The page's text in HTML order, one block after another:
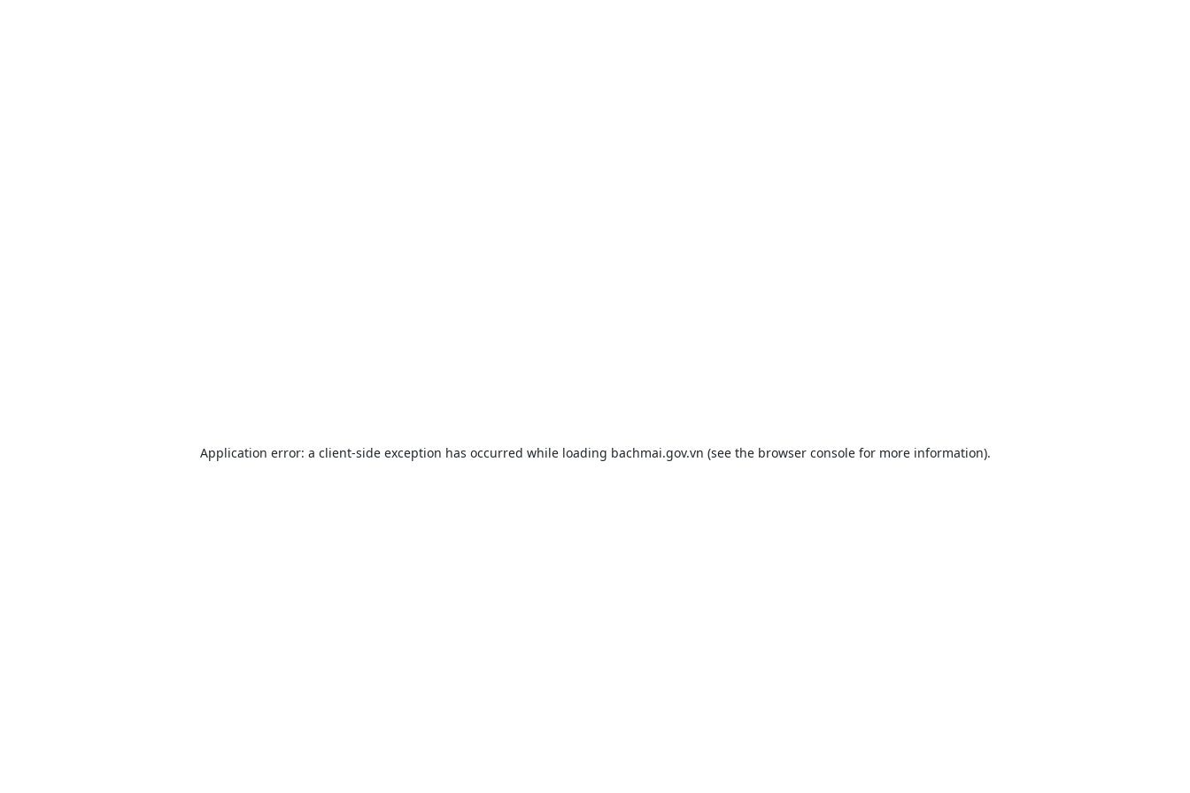
Application error: a client-side exception has occurred while loading bachmai.gov.vn (see the browser consolefor more information).